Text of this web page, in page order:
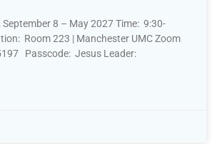
September 8 – May 2027 Time: 9:30-
Room 223 | Manchester UMC Zoom
Passcode: Jesus Leader: